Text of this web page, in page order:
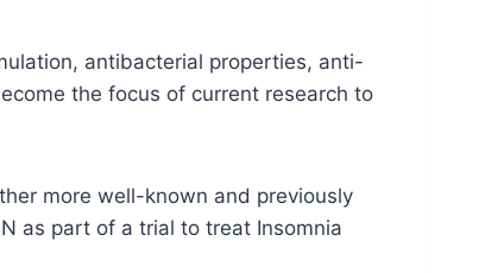
antibacterial properties, anti-
the focus of current research to
more well-known and previously
as part of a trial to treat Insomnia